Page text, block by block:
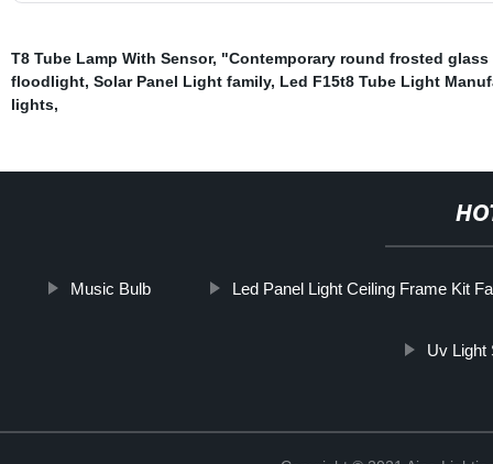
T8 Tube Lamp With Sensor, "Contemporary round frosted
floodlight, Solar Panel Light family, Led F15t8 Tube Light
lights,
Music Bulb Led Panel Light Ceiling Frame Kit
Uv Light